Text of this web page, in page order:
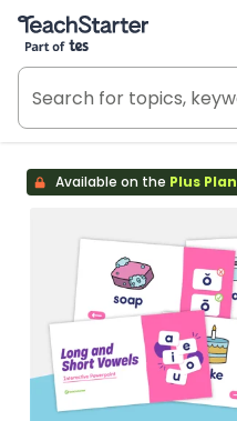
Teach Starter, part of Tes
Available on the Plus Plan